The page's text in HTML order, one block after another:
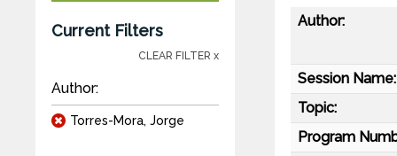
Current Filters
CLEAR FILTER x
Author:
Torres-Mora, Jorge
Author:
Session Name:
Topic:
Program